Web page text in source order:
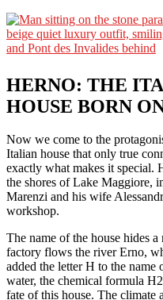
HERNO: THE
HOUSE BORN
Now we come to the
Italian house that only true
exactly what makes it special.
the shores of Lake Maggiore,
Marenzi and his wife
workshop.
The name of the house hides
factory flows the river Erno,
added the letter H to the name
water, the chemical formula
fate of this house. The climate